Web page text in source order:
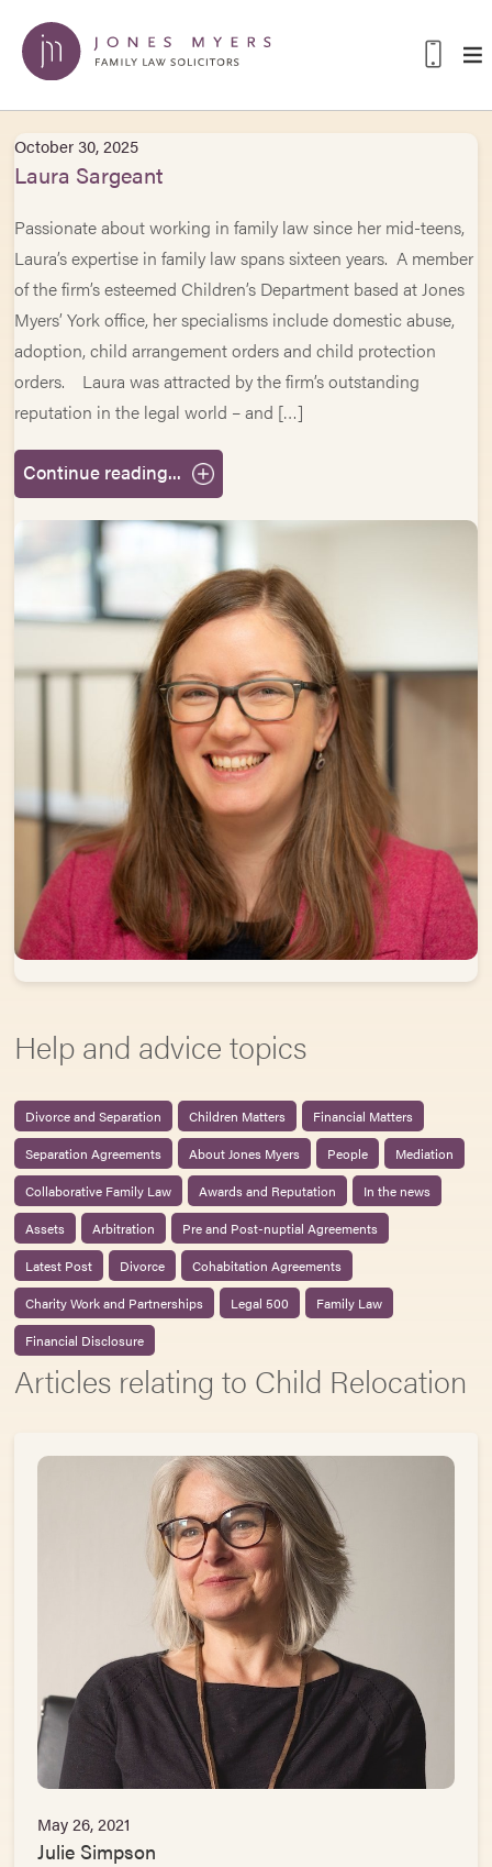
October 30, 2025
Laura Sargeant
Passionate about working in family law since her mid-teens,
Laura’s expertise in family law spans sixteen years. A member
of the firm’s esteemed Children’s Department based at Jones
Myers’ York office, her specialisms include domestic abuse,
adoption, child arrangement orders and child protection
orders. Laura was attracted by the firm’s outstanding
reputation in the legal world – and […]
Continue reading...
Help and advice topics
Divorce and Separation Children Matters
Financial Matters
Separation Agreements
About Jones Myers People
Mediation
Collaborative Family Law
Awards and Reputation
In the news
Assets
Arbitration
Pre and Post-nuptial Agreements
Latest Post
Divorce
Cohabitation Agreements
Charity Work and Partnerships
Legal 500
Family Law
Financial Disclosure
Articles relating to Child Relocation
May 26, 2021
Julie Simpson